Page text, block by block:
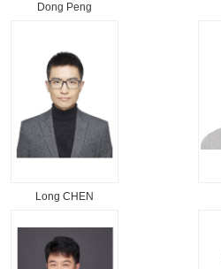
Dong Peng
Long CHEN